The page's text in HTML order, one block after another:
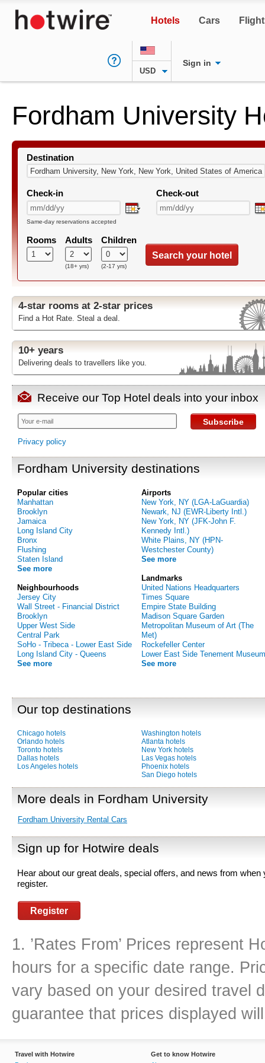
Hotels Cars
USD
Sign in
Fordham University
Destination
Check-in Check-out
Same-day reservations accepted
Rooms Adults
(18+ yrs)
Children
(2-17 yrs)
Search your hotel
4-star rooms at 2-star prices
Find a Hot Rate. Steal a deal.
10+ years
Delivering deals to travellers like you.
Receive our Top Hotel deals into your inbox
Subscribe
Privacy policy
Fordham University destinations
Popular cities
Manhattan
Brooklyn
Jamaica
Long Island City
Bronx
Flushing
Staten Island
See more
Neighbourhoods
Jersey City
Wall Street - Financial District
Brooklyn
Upper West Side
Central Park
SoHo - Tribeca - Lower East Side
Long Island City - Queens
See more
Airports
New York, NY (LGA-LaGuardia)
Newark, NJ (EWR-Liberty Intl.)
New York, NY (JFK-John F.
Kennedy Intl.)
White Plains, NY (HPN-
Westchester County)
See more
Landmarks
United Nations Headquarters
Times Square
Empire State Building
Madison Square Garden
Metropolitan Museum of Art (The
Met)
Rockefeller Center
Lower East Side Tenement Museum
See more
Our top destinations
Chicago hotels
Orlando hotels
Toronto hotels
Dallas hotels
Los Angeles hotels
Washington hotels
Atlanta hotels
New York hotels
Las Vegas hotels
Phoenix hotels
San Diego hotels
More deals in Fordham University
Fordham University Rental Cars
Sign up for Hotwire deals
Hear about our great deals, special offers, and news from when
register.
Register
1. ’Rates From’ Prices represent
hours for a specific date range.
vary based on your desired travel
guarantee that prices displayed
Travel with Hotwire
Get to know Hotwire